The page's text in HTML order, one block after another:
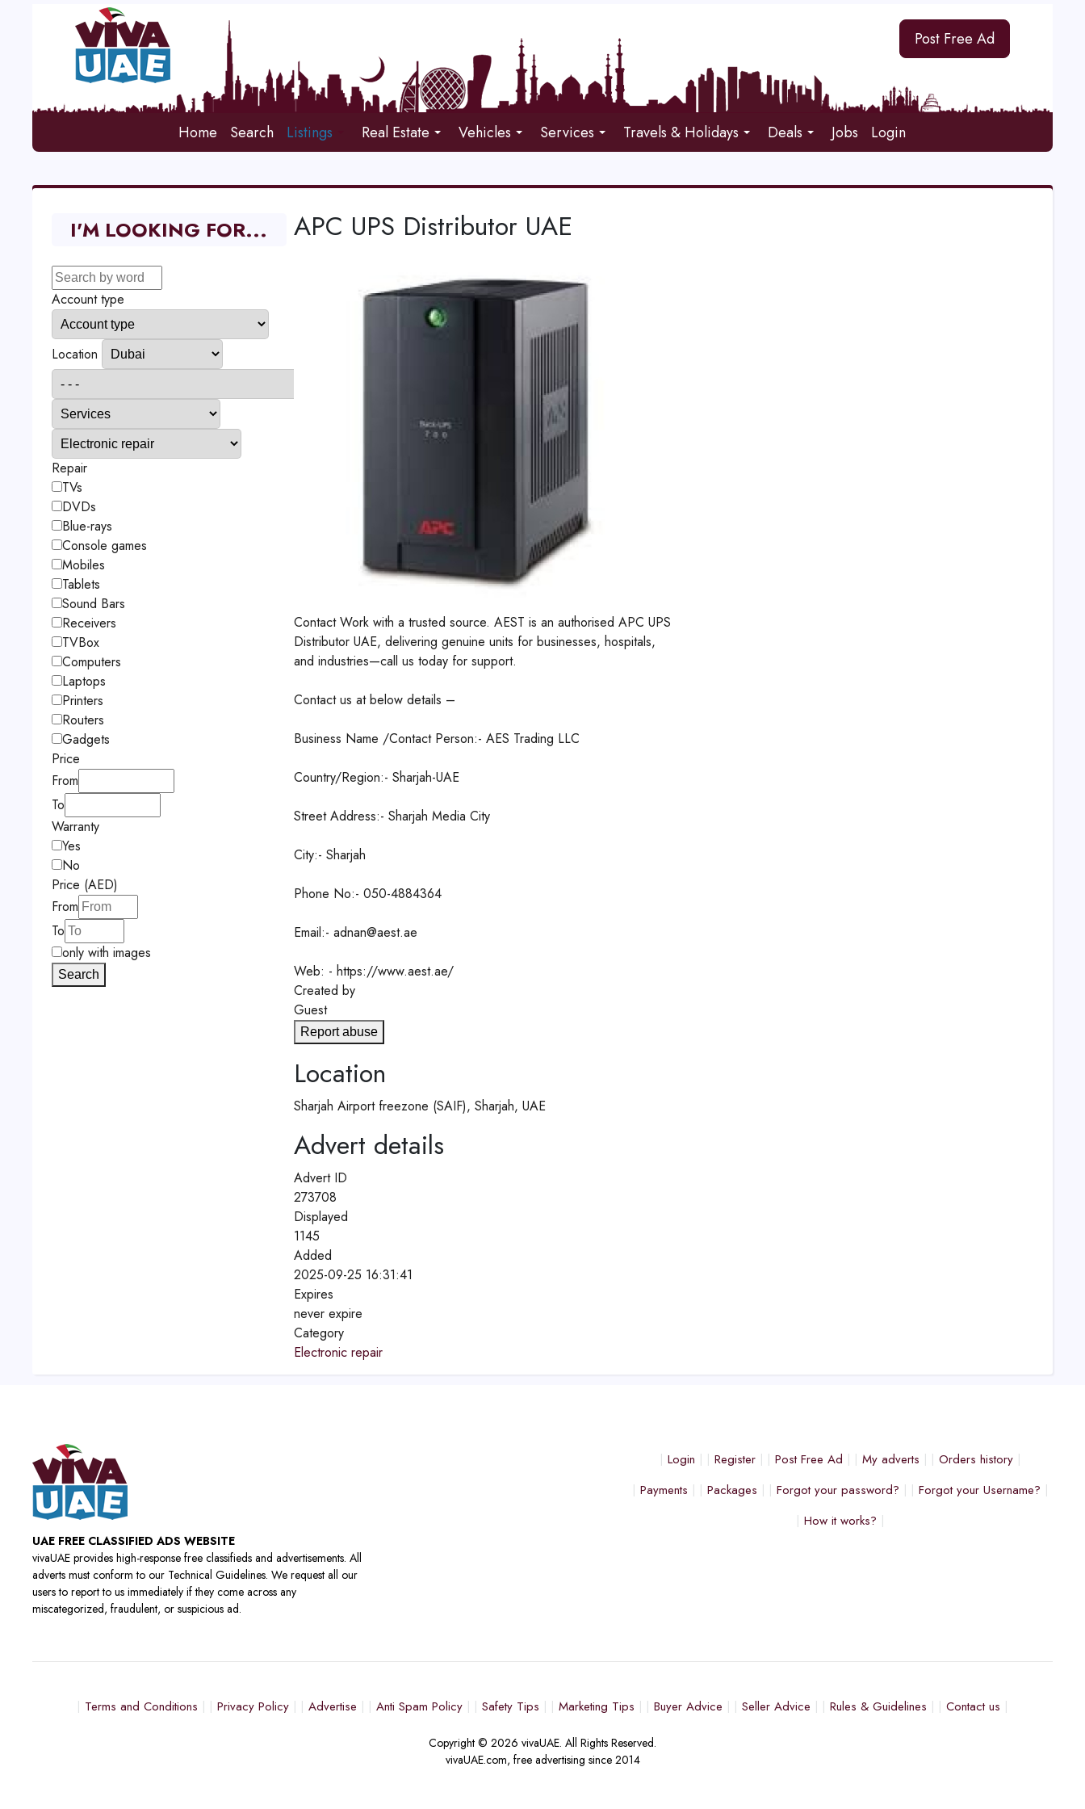
Post Free Ad
Home Search Listings Real Estate Vehicles Services Travels & Holidays Deals Jobs Login
APC UPS Distributor UAE
Contact Work with a trusted source. AEST is an authorised APC UPS
Distributor UAE, delivering genuine units for businesses, hospitals,
and industries—call us today for support.
Contact us at below details –
Business Name /Contact Person:- AES Trading LLC
Country/Region:- Sharjah-UAE
Street Address:- Sharjah Media City
City:- Sharjah
Phone No:- 050-4884364
Email:- adnan@aest.ae
Web: - https://www.aest.ae/
Created by
Guest
Report abuse
Location
Sharjah Airport freezone (SAIF), Sharjah, UAE
Advert details
Advert ID
273708
Displayed
1145
Added
2025-09-25 16:31:41
Expires
never expire
Category
Electronic repair
I'M LOOKING FOR...
Account type
Location
Repair
TVs
DVDs
Blue-rays
Console games
Mobiles
Tablets
Sound Bars
Receivers
TVBox
Computers
Laptops
Printers
Routers
Gadgets
Price
From
To
Warranty
Yes
No
Price (AED)
From
To
only with images
Search
UAE FREE CLASSIFIED ADS WEBSITE
vivaUAE provides high-response free classifieds and advertisements. All
adverts must conform to our Technical Guidelines. We request all our
users to report to us immediately if they come across any
miscategorized, fraudulent, or suspicious ad.
Login Register Post Free Ad My adverts
Orders history
Payments
Packages Forgot your password?
Forgot your Username?
How it works?
Terms and Conditions Privacy Policy Advertise Anti Spam Policy Safety Tips Marketing Tips Buyer Advice Seller Advice Rules & Guidelines Contact us
Copyright © 2026 vivaUAE. All Rights Reserved.
vivaUAE.com, free advertising since 2014